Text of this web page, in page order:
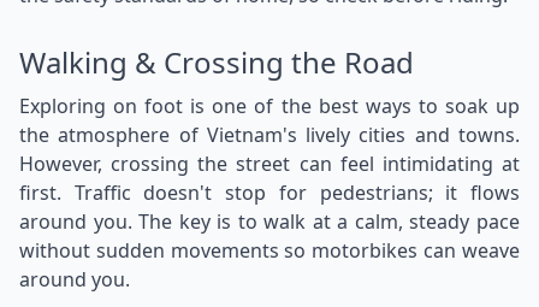
Walking & Crossing the Road
Exploring on foot is one of the best ways to soak up
the atmosphere of Vietnam's lively cities and towns.
However, crossing the street can feel intimidating at
first. Traffic doesn't stop for pedestrians; it flows
around you. The key is to walk at a calm, steady pace
without sudden movements so motorbikes can weave
around you.